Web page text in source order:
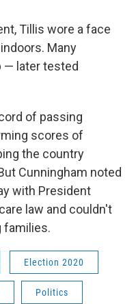
Tillis wore a face
Many
— later tested
of passing
scores of
the country
Cunningham noted
with President
law and couldn't
families.
Election 2020
Politics